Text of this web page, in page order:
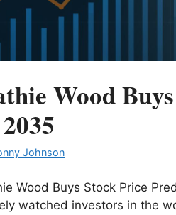
Wood
Johnson
Wood Buys Stock Price
watched investors in the